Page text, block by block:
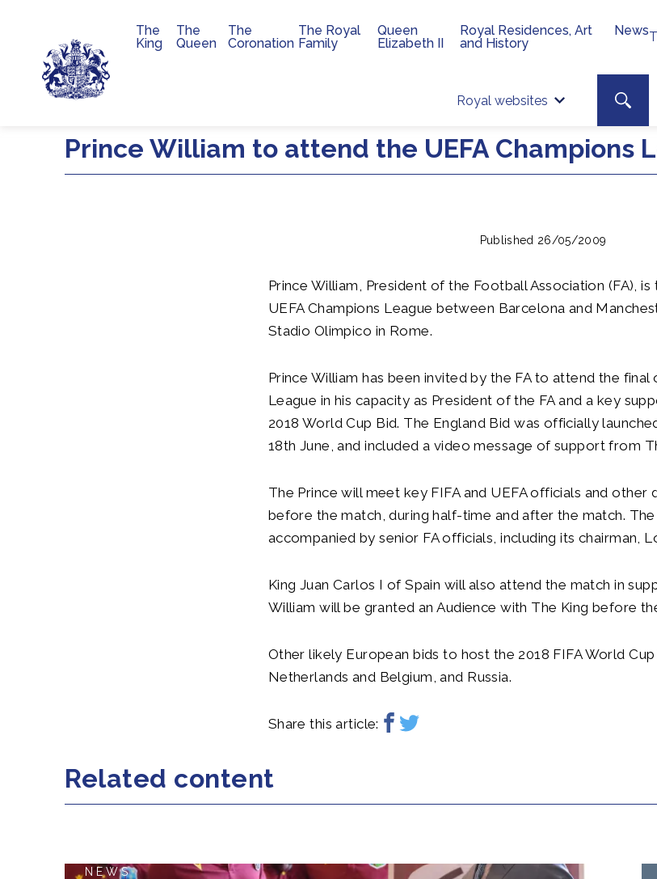
Skip to main content
Royal websites
Site
Search
Main navigation
The
King
The
Queen
The
Coronation
The Royal
Family
Queen
Elizabeth II
Royal Residences, Art
and History
News
Prince William to attend the UEFA Champions
Published 26/05/2009
Prince William, President of the Football Association (FA),
UEFA Champions League between Barcelona and
Stadio Olimpico in Rome.
Prince William has been invited by the FA to attend the final
League in his capacity as President of the FA and a key
2018 World Cup Bid. The England Bid was officially
18th June, and included a video message of support from
The Prince will meet key FIFA and UEFA officials and other
before the match, during half-time and after the match. The
accompanied by senior FA officials, including its chairman,
King Juan Carlos I of Spain will also attend the match in
William will be granted an Audience with The King before
Other likely European bids to host the 2018 FIFA World
Netherlands and Belgium, and Russia.
Share this article:
Related content
NEWS